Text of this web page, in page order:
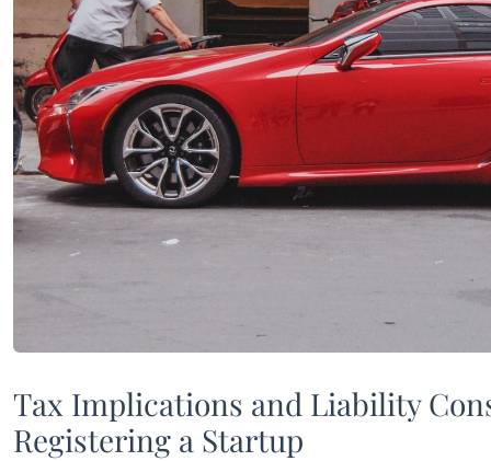
Tax Implications and Liability
Registering a Startup